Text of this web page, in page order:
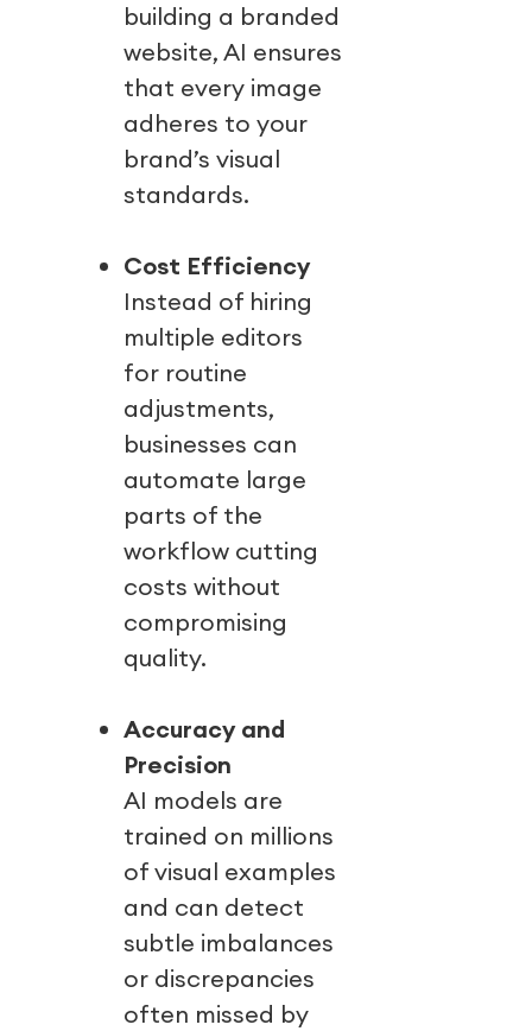
building a branded
website, AI ensures
that every image
adheres to your
brand’s visual
standards.
Cost Efficiency
Instead of hiring
multiple editors
for routine
adjustments,
businesses can
automate large
parts of the
workflow cutting
costs without
compromising
quality.
Accuracy and
Precision
AI models are
trained on millions
of visual examples
and can detect
subtle imbalances
or discrepancies
often missed by